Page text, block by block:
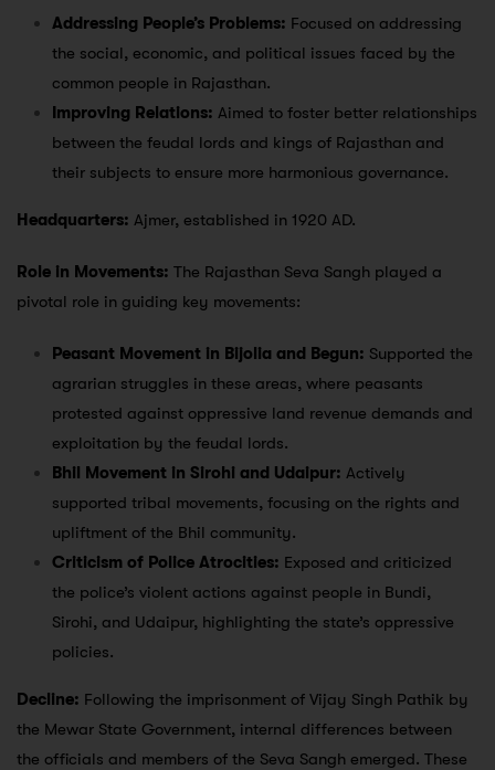
Addressing People’s Problems: Focused on addressing
the social, economic, and political issues faced by the
common people in Rajasthan.
Improving Relations: Aimed to foster better relationships
between the feudal lords and kings of Rajasthan and
their subjects to ensure more harmonious governance.
Headquarters: Ajmer, established in 1920 AD.
Role in Movements: The Rajasthan Seva Sangh played a
pivotal role in guiding key movements:
Peasant Movement in Bijolia and Begun: Supported the
agrarian struggles in these areas, where peasants
protested against oppressive land revenue demands and
exploitation by the feudal lords.
Bhil Movement in Sirohi and Udaipur: Actively
supported tribal movements, focusing on the rights and
upliftment of the Bhil community.
Criticism of Police Atrocities: Exposed and criticized
the police’s violent actions against people in Bundi,
Sirohi, and Udaipur, highlighting the state’s oppressive
policies.
Decline: Following the imprisonment of Vijay Singh Pathik by
the Mewar State Government, internal differences between
the officials and members of the Seva Sangh emerged. These